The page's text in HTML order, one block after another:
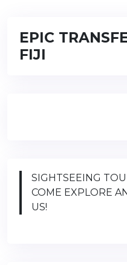
EPIC
FIJI
SIGHTSEEING
COME EXPLORE
US!